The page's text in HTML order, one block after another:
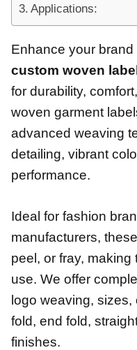
Applications:
Enhance your
custom woven
for durability,
woven garment
advanced weaving
detailing, vibrant
performance.
Ideal for fashion
manufacturers, these
peel, or fray, making
use. We offer
logo weaving,
fold, end fold,
finishes.